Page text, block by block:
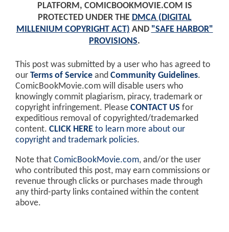
PLATFORM, COMICBOOKMOVIE.COM IS
PROTECTED UNDER THE DMCA (DIGITAL
MILLENIUM COPYRIGHT ACT) AND "SAFE HARBOR"
PROVISIONS.
This post was submitted by a user who has agreed to
our Terms of Service and Community Guidelines.
ComicBookMovie.com will disable users who
knowingly commit plagiarism, piracy, trademark or
copyright infringement. Please CONTACT US for
expeditious removal of copyrighted/trademarked
content. CLICK HERE to learn more about our
copyright and trademark policies.
Note that ComicBookMovie.com, and/or the user
who contributed this post, may earn commissions or
revenue through clicks or purchases made through
any third-party links contained within the content
above.